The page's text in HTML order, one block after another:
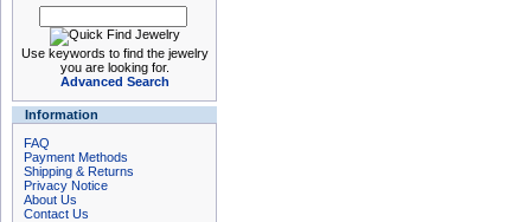
Use keywords to find the jewelry
you are looking for.
Advanced Search
Information
FAQ
Payment Methods
Shipping & Returns
Privacy Notice
About Us
Contact Us